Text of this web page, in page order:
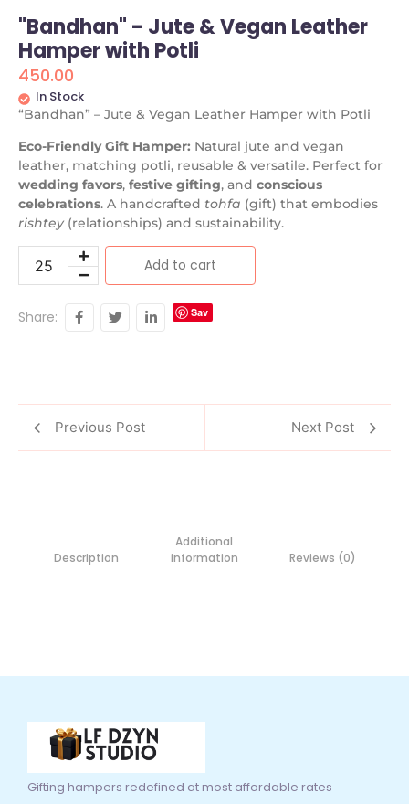
"Bandhan" - Jute & Vegan Leather
Hamper with Potli
450.00
In Stock
“Bandhan” – Jute & Vegan Leather Hamper with Potli
Eco-Friendly Gift Hamper: Natural jute and vegan
leather, matching potli, reusable & versatile. Perfect for
wedding favors, festive gifting, and conscious
celebrations. A handcrafted tohfa (gift) that embodies
rishtey(relationships) and sustainability.
Add to cart
Share:
Sav
Previous Post Next Post
Description
Additional
information
Reviews (0)
Gifting hampers redefined at most affordable rates